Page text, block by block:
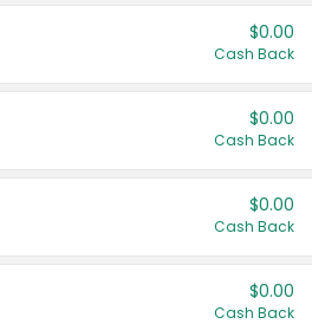
$0.00
Cash Back
$0.00
Cash Back
$0.00
Cash Back
$0.00
Cash Back